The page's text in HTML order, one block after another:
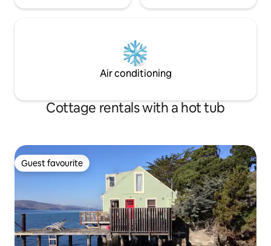
Air conditioning
Cottage rentals with a hot tub
Guest favourite
Guest favourite